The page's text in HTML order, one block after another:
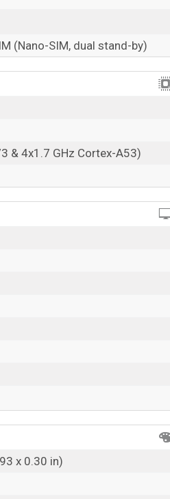
(Nano-SIM, dual stand-by)
& 4x1.7 GHz Cortex-A53)
x 0.30 in)